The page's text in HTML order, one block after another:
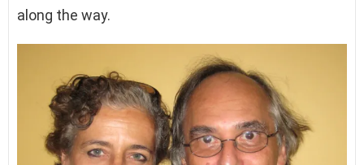
along the way.